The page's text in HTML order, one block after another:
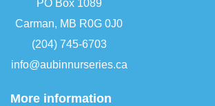
PO Box 1089
Carman, MB R0G 0J0
(204) 745-6703
info@aubinnurseries.ca
More information